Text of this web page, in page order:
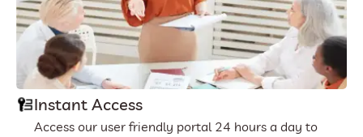
Instant Access
Access our user friendly portal 24 hours a day to